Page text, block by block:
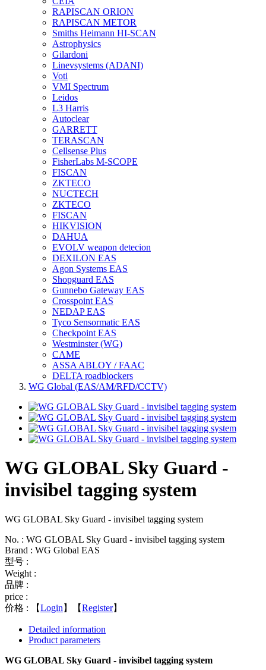
RAPISCAN ORION
RAPISCAN METOR
Smiths Heimann HI-SCAN
Astrophysics
Gilardoni
Linevsystems (ADANI)
Voti
VMI Spectrum
Leidos
L3 Harris
Autoclear
GARRETT
TERASCAN
Cellsense Plus
FisherLabs M-SCOPE
FISCAN
ZKTECO
NUCTECH
ZKTECO
FISCAN
HIKVISION
DAHUA
EVOLV weapon detecion
DEXILON EAS
Agon Systems EAS
Shopguard EAS
Gunnebo Gateway EAS
Crosspoint EAS
NEDAP EAS
Tyco Sensormatic EAS
Checkpoint EAS
Westminster (WG)
CAME
ASSA ABLOY / FAAC
DELTA roadblockers
WG Global (EAS/AM/RFD/CCTV)
WG GLOBAL Sky Guard -
invisibel tagging system
WG GLOBAL Sky Guard - invisibel tagging system
No. : WG GLOBAL Sky Guard - invisibel tagging system
Brand : WG Global EAS
型号 :
Weight :
品牌 :
price :
价格 :
【Login 】【Register】
Detailed information
Product parameters
WG GLOBAL Sky Guard - invisibel tagging system